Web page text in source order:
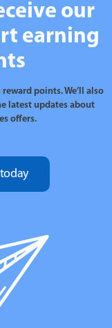
our
earning
points. We’ll also
latest updates about
offers.